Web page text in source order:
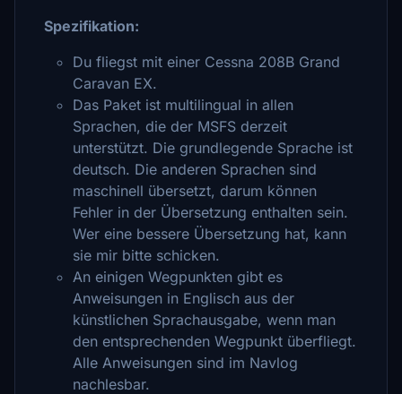
Spezifikation:
Du fliegst mit einer Cessna 208B Grand
Caravan EX.
Das Paket ist multilingual in allen
Sprachen, die der MSFS derzeit
unterstützt. Die grundlegende Sprache ist
deutsch. Die anderen Sprachen sind
maschinell übersetzt, darum können
Fehler in der Übersetzung enthalten sein.
Wer eine bessere Übersetzung hat, kann
sie mir bitte schicken.
An einigen Wegpunkten gibt es
Anweisungen in Englisch aus der
künstlichen Sprachausgabe, wenn man
den entsprechenden Wegpunkt überfliegt.
Alle Anweisungen sind im Navlog
nachlesbar.